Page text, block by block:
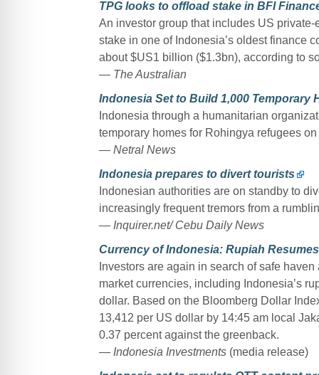
TPG looks to offload stake in BFI
An investor group that includes US
stake in one of Indonesia’s oldest finance
about $US1 billion ($1.3bn), according to
— The Australian
Indonesia Set to Build 1,000
Indonesia through a humanitarian
temporary homes for Rohingya refugees
— Netral News
Indonesia prepares to divert tourists
Indonesian authorities are on standby to
increasingly frequent tremors from a
— Inquirer.net/ Cebu Daily News
Currency of Indonesia: Rupiah
Investors are again in search of safe
market currencies, including Indonesia’s
dollar. Based on the Bloomberg Dollar
13,412 per US dollar by 14:45 am local
0.37 percent against the greenback.
— Indonesia Investments(media release)